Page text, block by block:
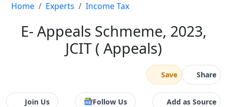
Home Experts Income Tax
E- Appeals Schmeme, 2023,
JCIT ( Appeals)
Save Share
Join Us Follow Us Add as Source